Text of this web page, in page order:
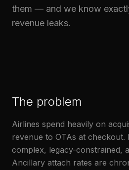
them — and we know
revenue leaks.
The problem
Airlines spend heavily on
revenue to OTAs at checkout.
complex, legacy-constrained,
Ancillary attach rates are